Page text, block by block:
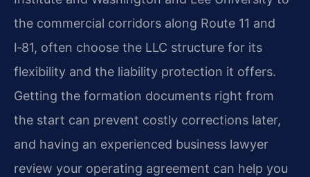
the commercial corridors along Route 11 and
I‑81, often choose the LLC structure for its
flexibility and the liability protection it offers.
Getting the formation documents right from
the start can prevent costly corrections later,
and having an experienced business lawyer
review your operating agreement can help you